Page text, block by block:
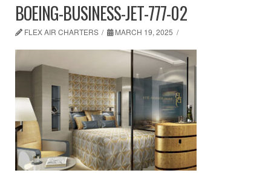
BOEING-BUSINESS-JET-777-02
FLEX AIR CHARTERS MARCH 19, 2025